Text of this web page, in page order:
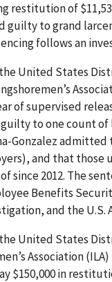
restitution of
guilty to grand
follows an
United States
of supervised
to one count of
Gonzalez
and that those
since 2012. The
Benefits
and the
United States
Association
$150,000 in